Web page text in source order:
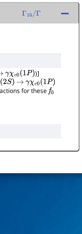
Γ 16/Γ
γχc0(1P)
)]
(2S) → γχc0(1P)
for these f0